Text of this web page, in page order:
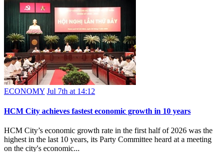
ECONOMY Jul 7th at 14:12
HCM City achieves fastest economic growth in 10 years
HCM City’s economic growth rate in the first half of 2026 was the
highest in the last 10 years, its Party Committee heard at a meeting
on the city's economic...